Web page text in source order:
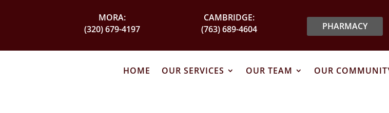
MORA:
(320) 679-4197
CAMBRIDGE:
(763) 689-4604
PHARMACY
HOME OUR SERVICES OUR TEAM OUR